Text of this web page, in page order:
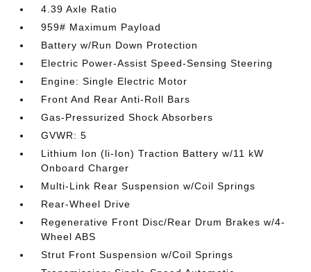
4.39 Axle Ratio
959# Maximum Payload
Battery w/Run Down Protection
Electric Power-Assist Speed-Sensing Steering
Engine: Single Electric Motor
Front And Rear Anti-Roll Bars
Gas-Pressurized Shock Absorbers
GVWR: 5
Lithium Ion (li-Ion) Traction Battery w/11 kW
Onboard Charger
Multi-Link Rear Suspension w/Coil Springs
Rear-Wheel Drive
Regenerative Front Disc/Rear Drum Brakes w/4-
Wheel ABS
Strut Front Suspension w/Coil Springs